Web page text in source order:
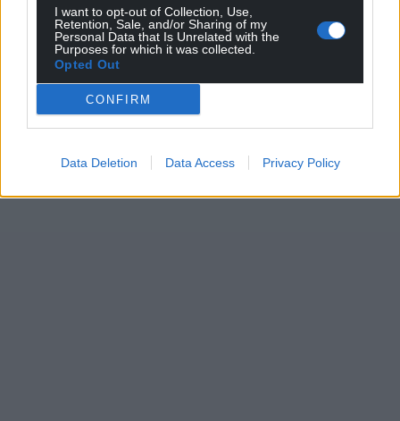
I want to opt-out of Collection, Use,
Retention, Sale, and/or Sharing of my
Personal Data that Is Unrelated with the
Purposes for which it was collected.
Opted Out
CONFIRM
Data Deletion Data Access Privacy Policy
Support our Nation today
For theprice of a cup of coffeea month you
can help us create an independent, not-for-
profit, national news service for the people of
by the people of Wales.